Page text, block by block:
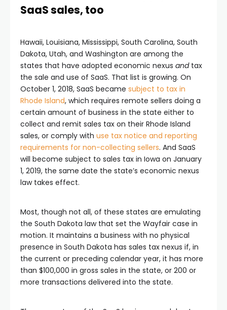
SaaS sales, too
Hawaii, Louisiana, Mississippi, South Carolina, South
Dakota, Utah, and Washington are among the
states that have adopted economic nexus andtax
the sale and use of SaaS. That list is growing. On
October 1, 2018, SaaS became subject to tax in
Rhode Island, which requires remote sellers doing a
certain amount of business in the state either to
collect and remit sales tax on their Rhode Island
sales, or comply with use tax notice and reporting
requirements for non-collecting sellers. And SaaS
will become subject to sales tax in Iowa on January
1, 2019, the same date the state’s economic nexus
law takes effect.
Most, though not all, of these states are emulating
the South Dakota law that set the Wayfair case in
motion. It maintains a business with no physical
presence in South Dakota has sales tax nexus if, in
the current or preceding calendar year, it has more
than $100,000 in gross sales in the state, or 200 or
more transactions delivered into the state.